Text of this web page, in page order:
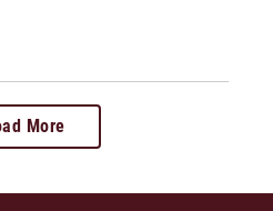
More